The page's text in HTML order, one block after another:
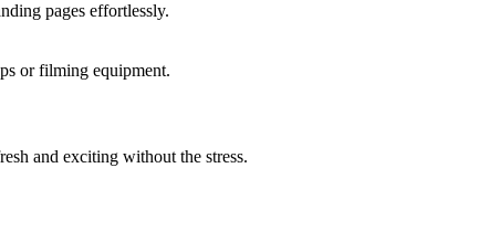
pages effortlessly.
or filming equipment.
and exciting without the stress.